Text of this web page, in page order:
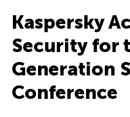
Kaspersky
Security for
Generation
Conference